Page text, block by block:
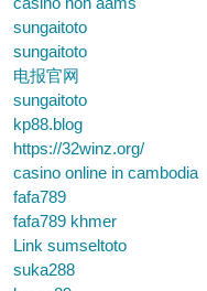
sungaitoto
sungaitoto
电报官网
sungaitoto
kp88.blog
https://32winz.org/
casino online in cambodia
fafa789
fafa789 khmer
Link sumseltoto
suka288